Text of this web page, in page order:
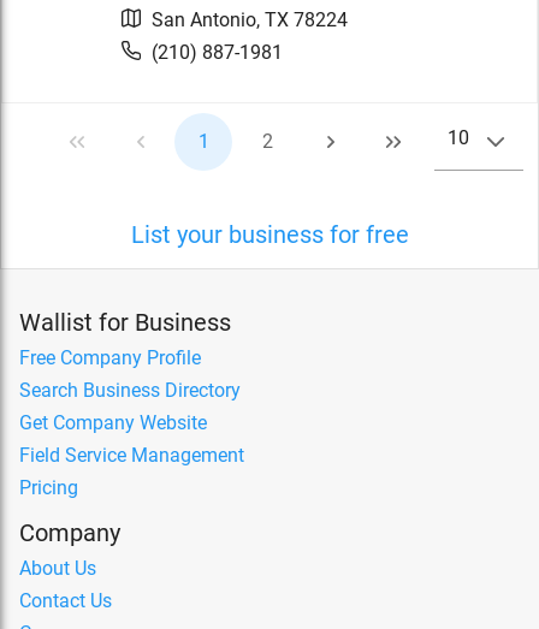
San Antonio, TX 78224
(210) 887-1981
1 2 10
List your business for free
Wallist for Business
Free Company Profile
Search Business Directory
Get Company Website
Field Service Management
Pricing
Company
About Us
Contact Us